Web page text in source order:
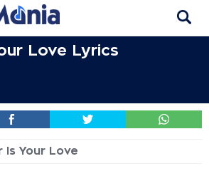
Love Lyrics
Is Your Love